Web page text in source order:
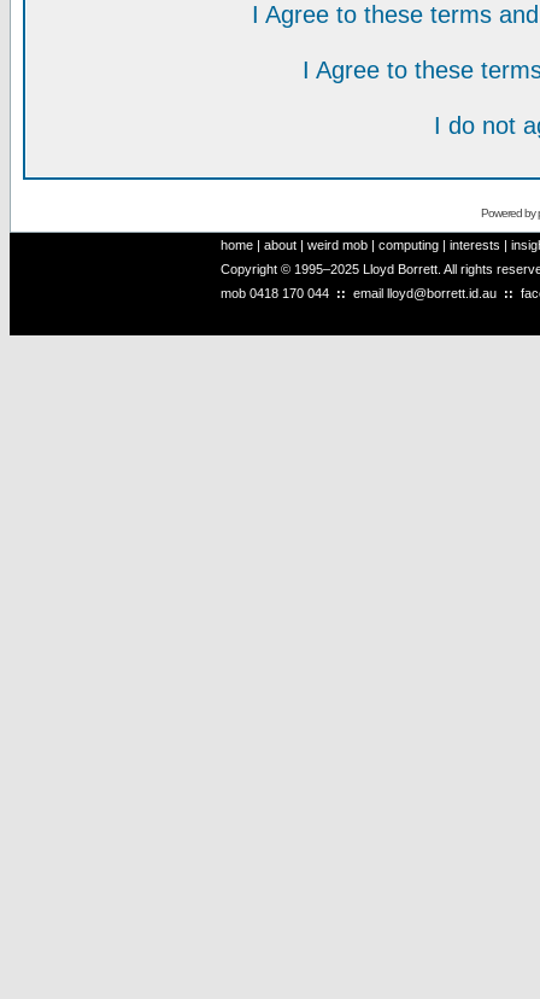
I Agree to these terms
I Agree to these
I do not
Powered by
home | about | weird mob | computing | interests |
Copyright © 1995–2025 Lloyd Borrett. All rights
mob 0418 170 044 :: email lloyd@borrett.id.au ::